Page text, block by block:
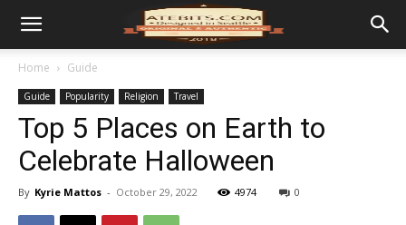
Home Guide
Guide Popularity Religion Travel
Top 5 Places on Earth to
Celebrate Halloween
By Kyrie Mattos - October 29, 2022 4974 0